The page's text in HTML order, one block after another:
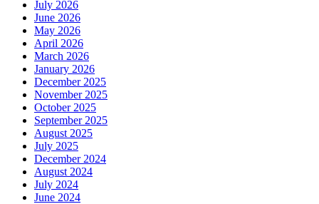
July 2026
June 2026
May 2026
April 2026
March 2026
January 2026
December 2025
November 2025
October 2025
September 2025
August 2025
July 2025
December 2024
August 2024
July 2024
June 2024